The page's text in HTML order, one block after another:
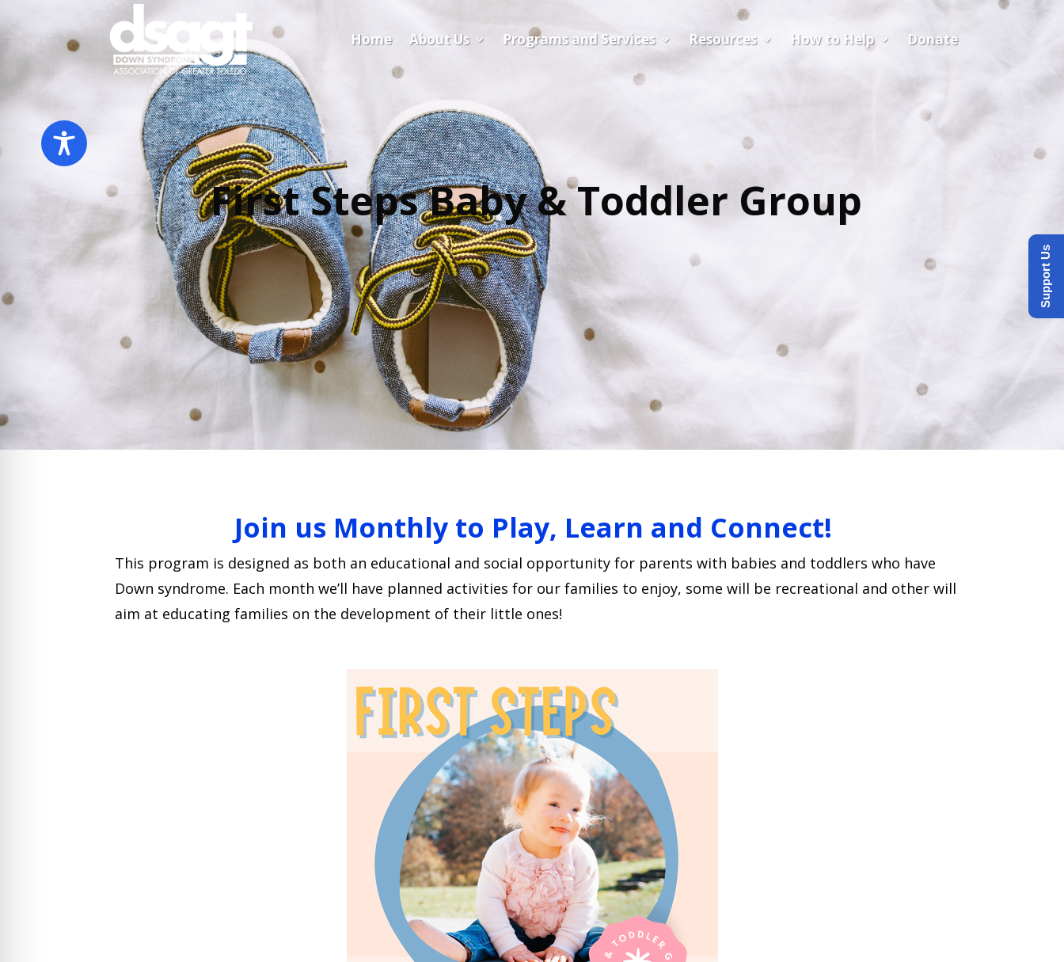
Home About Us Programs and Services ​Resources How to Help Donate
First Steps Baby & Toddler Group
Join us Monthly to Play, Learn and Connect!
This program is designed as both an educational and social opportunity for parents with babies and toddlers who have
Down syndrome. Each month we’ll have planned activities for our families to enjoy, some will be recreational and other will
aim at educating families on the development of their little ones!
Support Us